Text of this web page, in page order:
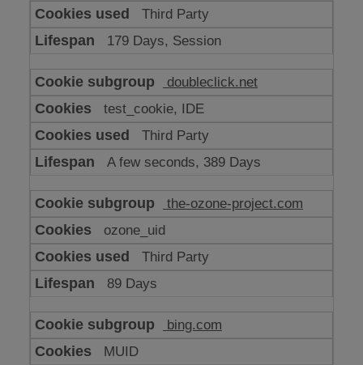
Third Party
179 Days, Session
doubleclick.net
test_cookie, IDE
Third Party
A few seconds, 389 Days
the-ozone-project.com
ozone_uid
Third Party
89 Days
bing.com
MUID